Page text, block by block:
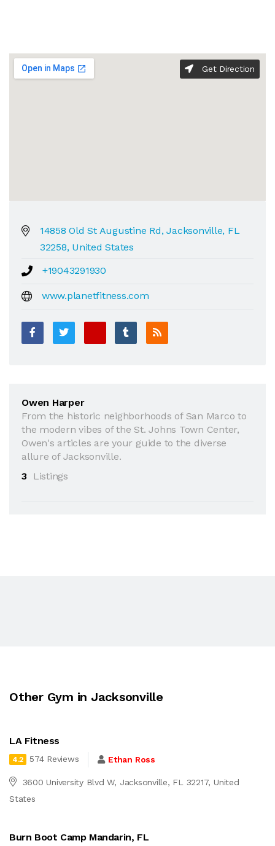
Get Direction
14858 Old St Augustine Rd, Jacksonville, FL
32258, United States
+19043291930
www.planetfitness.com
Owen Harper
From the historic neighborhoods of San Marco to
the modern vibes of the St. Johns Town Center,
Owen's articles are your guide to the diverse
allure of Jacksonville.
3
Listings
Other Gym in Jacksonville
LA Fitness
4.2 574 Reviews Ethan Ross
3600 University Blvd W, Jacksonville, FL 32217, United
States
Burn Boot Camp Mandarin, FL